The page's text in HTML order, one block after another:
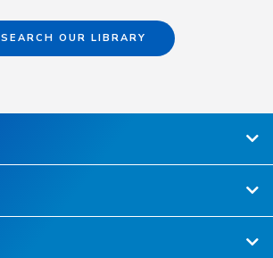
SEARCH OUR LIBRARY